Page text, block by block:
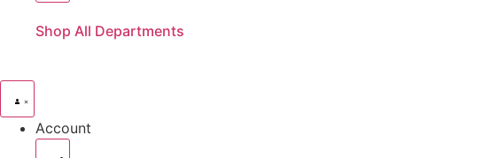
Shop All Departments
Account